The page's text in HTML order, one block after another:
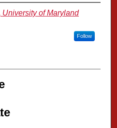
University of Maryland
Follow